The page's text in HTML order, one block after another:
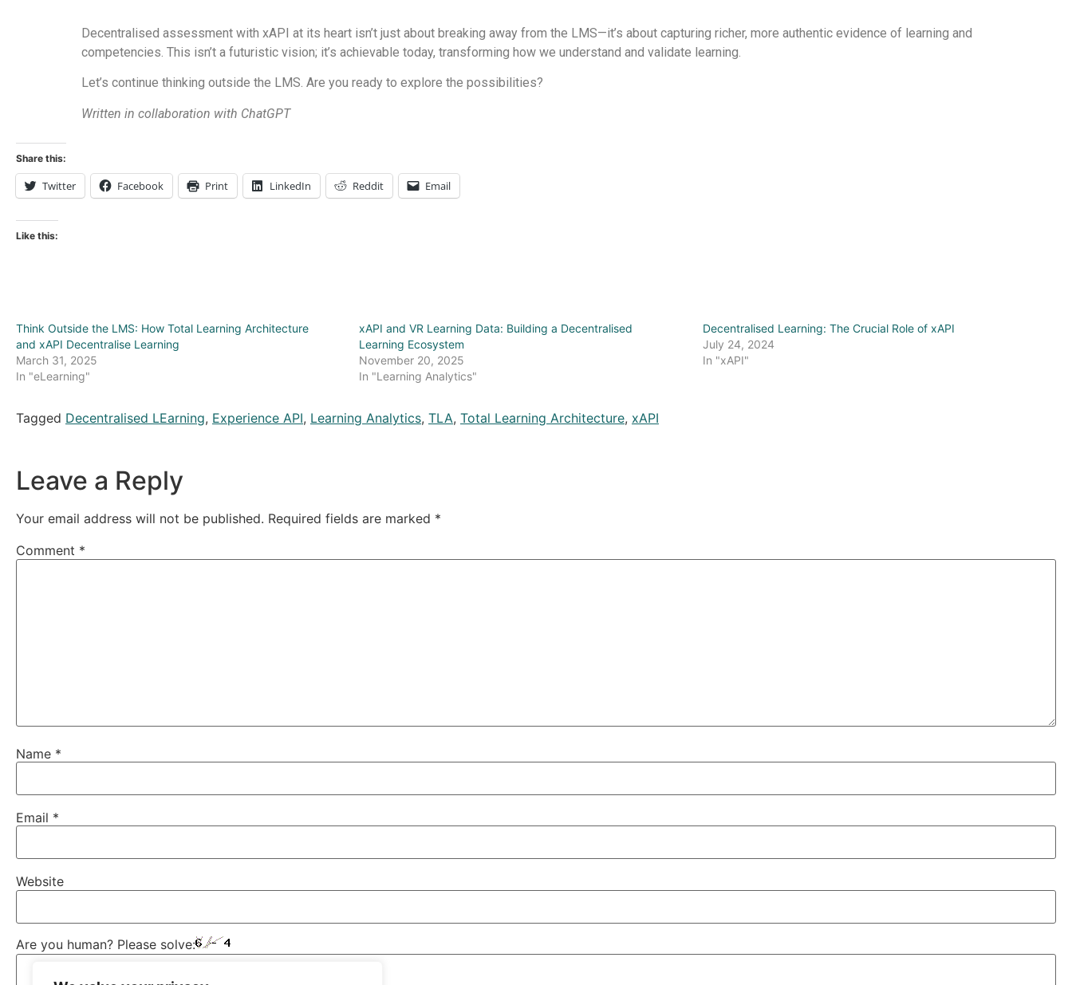
Decentralised assessment with xAPI at its heart isn’t just about breaking away from the LMS—it’s about capturing richer, more authentic evidence of learning and
competencies. This isn’t a futuristic vision; it’s achievable today, transforming how we understand and validate learning.
Let’s continue thinking outside the LMS. Are you ready to explore the possibilities?
Written in collaboration with ChatGPT
Share this:
Twitter Facebook Print LinkedIn Reddit Email
Like this:
Think Outside the LMS: How Total Learning Architecture
and xAPI Decentralise Learning
March 31, 2025
In "eLearning"
xAPI and VR Learning Data: Building a Decentralised
Learning Ecosystem
November 20, 2025
In "Learning Analytics"
Decentralised Learning: The Crucial Role of xAPI
July 24, 2024
In "xAPI"
Tagged Decentralised LEarning, Experience API, Learning Analytics, TLA, Total Learning Architecture, xAPI
Leave a Reply
Your email address will not be published. Required fields are marked *
Comment *
Name *
Email *
Website
Are you human? Please solve: